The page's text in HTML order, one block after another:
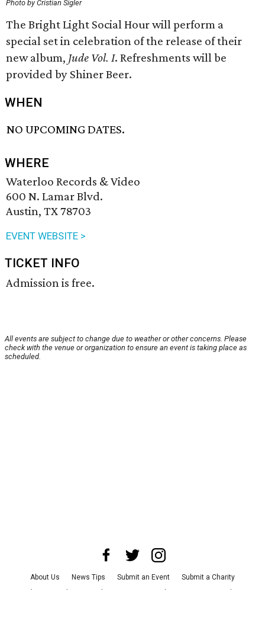
Photo by Cristian Sigler
The Bright Light Social Hour will perform a
special set in celebration of the release of their
new album, Jude Vol. I. Refreshments will be
provided by Shiner Beer.
WHEN
NO UPCOMING DATES.
WHERE
Waterloo Records & Video
600 N. Lamar Blvd.
Austin, TX 78703
EVENT WEBSITE >
TICKET INFO
Admission is free.
All events are subject to change due to weather or other concerns. Please
check with the venue or organization to ensure an event is taking place as
scheduled.
About Us News Tips Submit an Event
Submit a Charity